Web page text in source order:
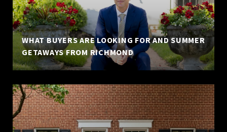
WHAT BUYERS ARE LOOKING FOR AND SUMMER
GETAWAYS FROM RICHMOND